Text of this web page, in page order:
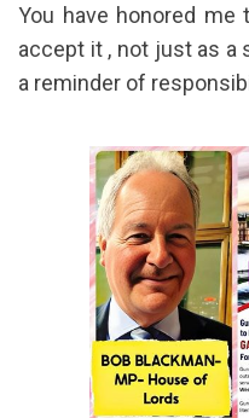
You have honored
accept it , not just as a
a reminder of